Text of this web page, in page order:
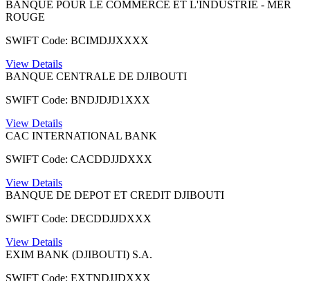
BANQUE POUR LE COMMERCE ET L'INDUSTRIE - MER
ROUGE
SWIFT Code: BCIMDJJXXXX
View Details
BANQUE CENTRALE DE DJIBOUTI
SWIFT Code: BNDJDJD1XXX
View Details
CAC INTERNATIONAL BANK
SWIFT Code: CACDDJJDXXX
View Details
BANQUE DE DEPOT ET CREDIT DJIBOUTI
SWIFT Code: DECDDJJDXXX
View Details
EXIM BANK (DJIBOUTI) S.A.
SWIFT Code: EXTNDJJDXXX